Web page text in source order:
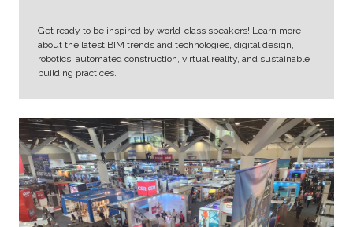
Get ready to be inspired by world-class speakers! Learn more
about the latest BIM trends and technologies, digital design,
robotics, automated construction, virtual reality, and sustainable
building practices.